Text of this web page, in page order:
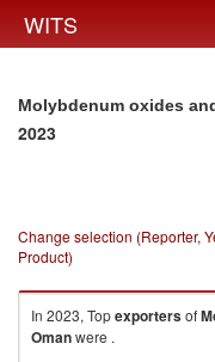
WITS
Molybdenum oxides
2023
Change selection (Reporter,
Product)
In 2023, Topexportersof
Omanwere .